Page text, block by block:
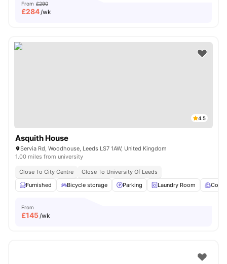
From £290
£284/wk
4.5
Asquith House
Servia Rd, Woodhouse, Leeds LS7 1AW, United Kingdom
1.00 miles from university
Close To City Centre
Close To University Of Leeds
Furnished
Bicycle storage Parking Laundry Room
From
£145/wk